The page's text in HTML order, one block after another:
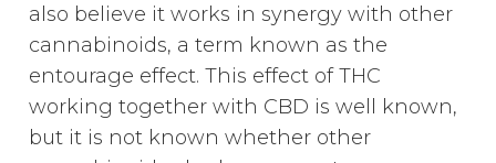
also believe it works in synergy with other
cannabinoids, a term known as the
entourage effect. This effect of THC
working together with CBD is well known,
but it is not known whether other